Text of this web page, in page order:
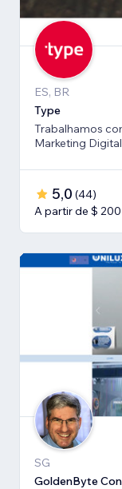
ES, BR
Type
Trabalhamos
Marketing
5,0 (44)
A partir de $ 200
SG
GoldenByte